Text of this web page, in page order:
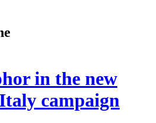
in the new
campaign